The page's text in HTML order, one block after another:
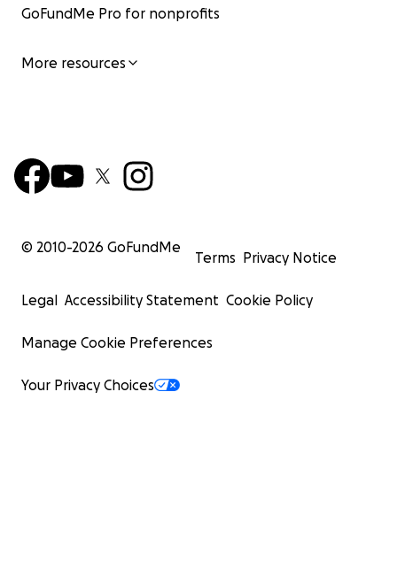
GoFundMe Pro for nonprofits
More resources
© 2010-2026 GoFundMe
Terms Privacy Notice
Legal Accessibility Statement Cookie Policy
Manage Cookie Preferences
Your Privacy Choices